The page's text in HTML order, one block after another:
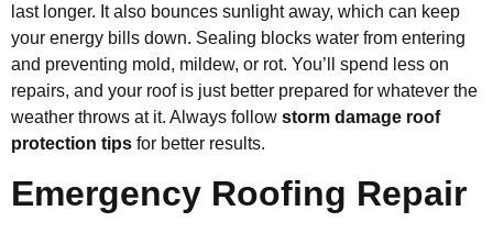
last longer. It also bounces sunlight away, which can keep
your energy bills down. Sealing blocks water from entering
and preventing mold, mildew, or rot. You’ll spend less on
repairs, and your roof is just better prepared for whatever the
weather throws at it. Always follow storm damage roof
protection tips for better results.
Emergency Roofing Repair